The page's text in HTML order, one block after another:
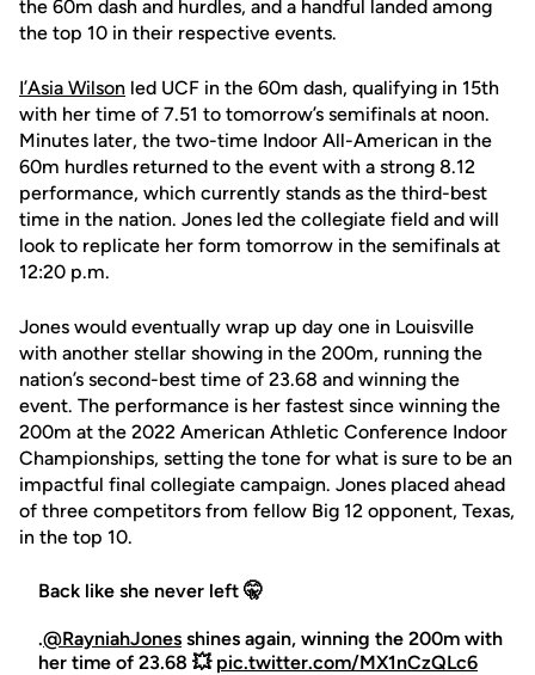
the 60m dash and hurdles, and a handful landed among
the top 10 in their respective events.
I’Asia Wilson led UCF in the 60m dash, qualifying in 15th
with her time of 7.51 to tomorrow’s semifinals at noon.
Minutes later, the two-time Indoor All-American in the
60m hurdles returned to the event with a strong 8.12
performance, which currently stands as the third-best
time in the nation. Jones led the collegiate field and will
look to replicate her form tomorrow in the semifinals at
12:20 p.m.
Jones would eventually wrap up day one in Louisville
with another stellar showing in the 200m, running the
nation’s second-best time of 23.68 and winning the
event. The performance is her fastest since winning the
200m at the 2022 American Athletic Conference Indoor
Championships, setting the tone for what is sure to be an
impactful final collegiate campaign. Jones placed ahead
of three competitors from fellow Big 12 opponent, Texas,
in the top 10.
Back like she never left 🤫
.@RayniahJones shines again, winning the 200m with
her time of 23.68 💥 pic.twitter.com/MX1nCzQLc6